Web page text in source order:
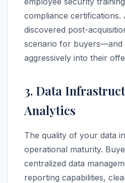
compliance certifications.
discovered post-
scenario for buyers—and
aggressively into their
3. Data
Analytics
The quality of your data
operational maturity.
centralized data
reporting capabilities,